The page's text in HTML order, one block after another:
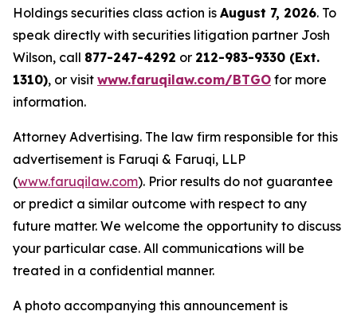
Holdings securities class action is August 7, 2026. To
speak directly with securities litigation partner Josh
Wilson, call 877-247-4292 or 212-983-9330 (Ext.
1310), or visit www.faruqilaw.com/BTGO for more
information.
Attorney Advertising. The law firm responsible for this
advertisement is Faruqi & Faruqi, LLP
(www.faruqilaw.com). Prior results do not guarantee
or predict a similar outcome with respect to any
future matter. We welcome the opportunity to discuss
your particular case. All communications will be
treated in a confidential manner.
A photo accompanying this announcement is